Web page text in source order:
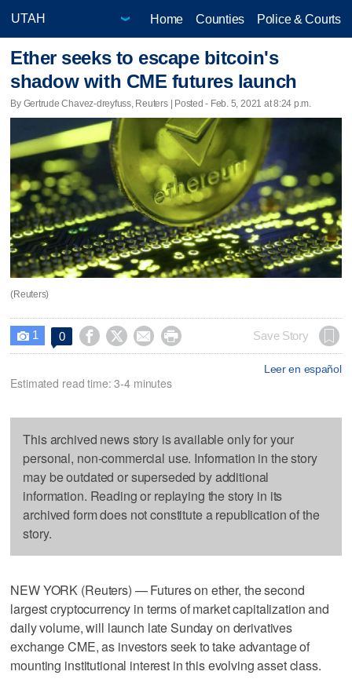
Home Counties Police & Courts
Ether seeks to escape bitcoin's
shadow with CME futures launch
By Gertrude Chavez-dreyfuss, Reuters | Posted - Feb. 5, 2021 at 8:24 p.m.
(Reuters)
 1 0     Save Story
Leer en español
Estimated read time: 3-4 minutes
This archived news story is available only for your
personal, non-commercial use. Information in the story
may be outdated or superseded by additional
information. Reading or replaying the story in its
archived form does not constitute a republication of the
story.
NEW YORK (Reuters) — Futures on ether, the second
largest cryptocurrency in terms of market capitalization and
daily volume, will launch late Sunday on derivatives
exchange CME, as investors seek to take advantage of
mounting institutional interest in this evolving asset class.